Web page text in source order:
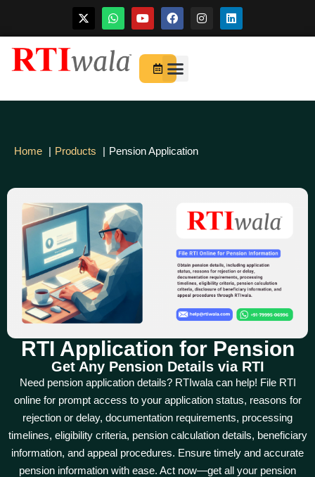
Skip
content
Home Products Pension Application
RTI Application for Pension
Get Any Pension Details via RTI
Need pension application details? RTIwala can help! File RTI
online for prompt access to your application status, reasons for
rejection or delay, documentation requirements, processing
timelines, eligibility criteria, pension calculation details, beneficiary
information, and appeal procedures. Ensure timely and accurate
pension information with ease. Act now—get all your pension